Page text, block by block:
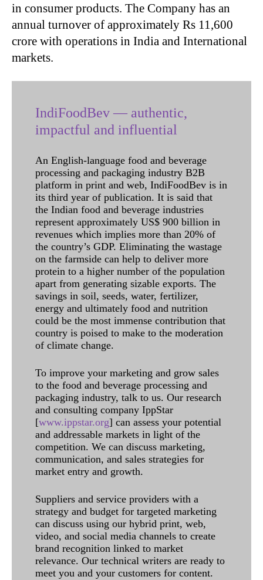
in consumer products. The Company has an
annual turnover of approximately Rs 11,600
crore with operations in India and International
markets.
IndiFoodBev — authentic,
impactful and influential
An English-language food and beverage
processing and packaging industry B2B
platform in print and web, IndiFoodBev is in
its third year of publication. It is said that
the Indian food and beverage industries
represent approximately US$ 900 billion in
revenues which implies more than 20% of
the country’s GDP. Eliminating the wastage
on the farmside can help to deliver more
protein to a higher number of the population
apart from generating sizable exports. The
savings in soil, seeds, water, fertilizer,
energy and ultimately food and nutrition
could be the most immense contribution that
country is poised to make to the moderation
of climate change.
To improve your marketing and grow sales
to the food and beverage processing and
packaging industry, talk to us. Our research
and consulting company IppStar
[www.ippstar.org] can assess your potential
and addressable markets in light of the
competition. We can discuss marketing,
communication, and sales strategies for
market entry and growth.
Suppliers and service providers with a
strategy and budget for targeted marketing
can discuss using our hybrid print, web,
video, and social media channels to create
brand recognition linked to market
relevance. Our technical writers are ready to
meet you and your customers for content.